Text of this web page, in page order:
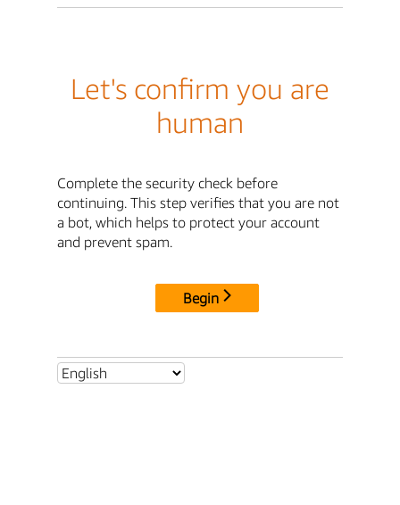
Let's confirm you are
human
Complete the security check before
continuing. This step verifies that you are not
a bot, which helps to protect your account
and prevent spam.
Begin